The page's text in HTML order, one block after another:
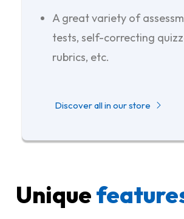
A great variety of
tests, self-correcting
rubrics, etc.
Discover all in our store
Unique